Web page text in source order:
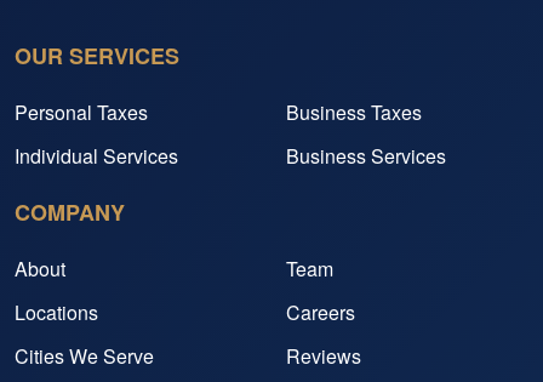
OUR SERVICES
Personal Taxes
Business Taxes
Individual Services
Business Services
COMPANY
About
Team
Locations
Careers
Cities We Serve
Reviews